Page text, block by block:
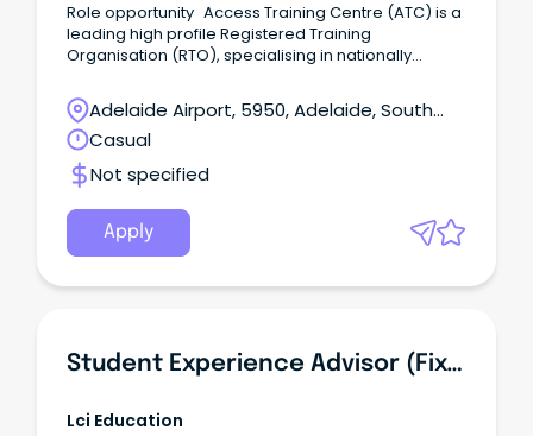
Role opportunity Access Training Centre (ATC) is a
leading high profile Registered Training
Organisation (RTO), specialising in nationally
Resources, Manufacturing, Mining, Transport, and
Logistics Industries.
Adelaide Airport, 5950, Adelaide, South
Australia
Casual
Not specified
Apply
Student Experience Advisor (Fixed Term Contract)
Lci Education